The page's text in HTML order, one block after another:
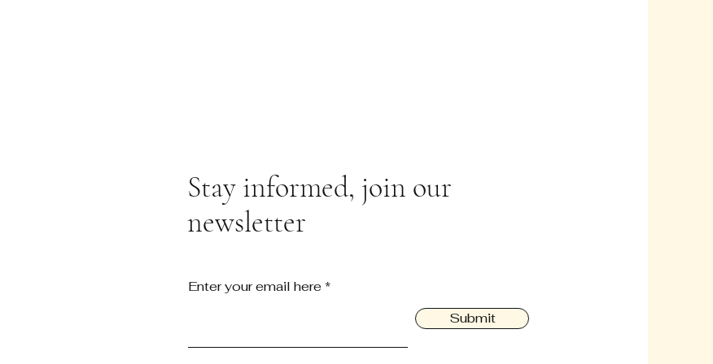
Stay informed, join our
newsletter
Enter your email here
Submit